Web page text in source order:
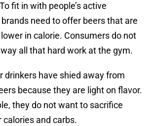
fit in with people’s active
brands need to offer beers that are
in calorie. Consumers do not
all that hard work at the gym.
drinkers have shied away from
because they are light on flavor.
they do not want to sacrifice
and carbs.